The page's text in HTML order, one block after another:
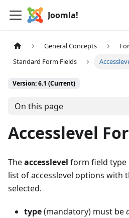
Joomla!
General Concepts
Standard Form Fields
Version: 6.1 (Current)
On this page
Accesslevel
Theaccesslevel form field type
list of accesslevel options with
selected.
type(mandatory) must be